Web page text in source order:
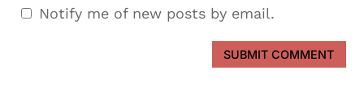
Notify me of new posts by email.
SUBMIT COMMENT